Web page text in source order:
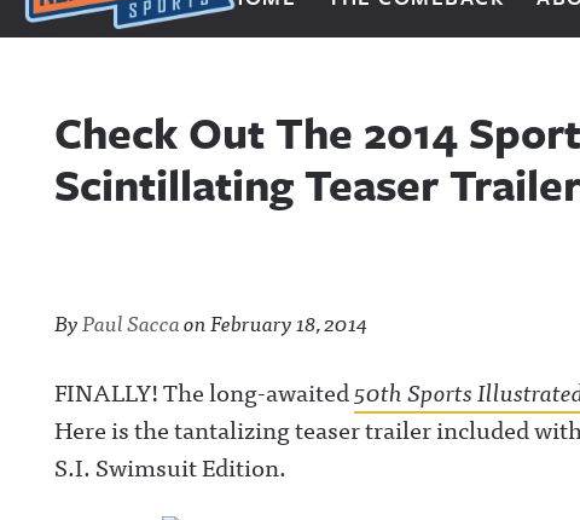
Next Impulse Sports
Check Out The 2014
Scintillating Teaser
ByPaul SaccaonFebruary 18, 2014
FINALLY! The long-awaited50th Sports
Here is the tantalizing teaser trailer included
S.I. Swimsuit Edition.